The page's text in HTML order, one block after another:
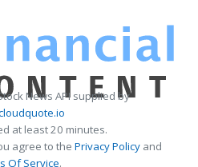
News API supplied by
at least 20 minutes.
agree to the Privacy Policy and
Of Service.